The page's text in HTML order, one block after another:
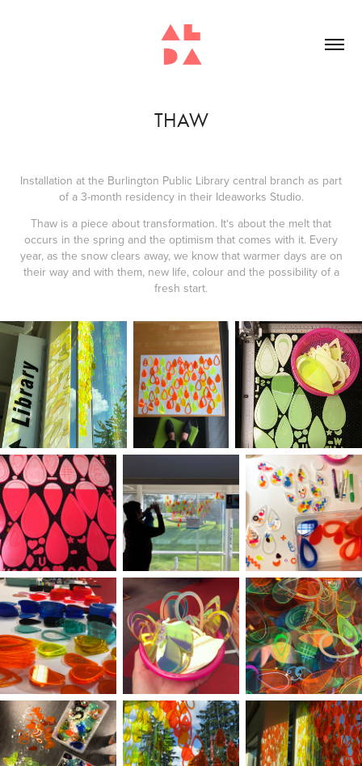
THAW
Installation at the Burlington Public Library central branch as part
of a 3-month residency in their Ideaworks Studio.
Thaw is a piece about transformation. It‘s about the melt that
occurs in the spring and the optimism that comes with it. Every
year, as the snow clears away, we know that warmer days are on
their way and with them, new life, colour and the possibility of a
fresh start.